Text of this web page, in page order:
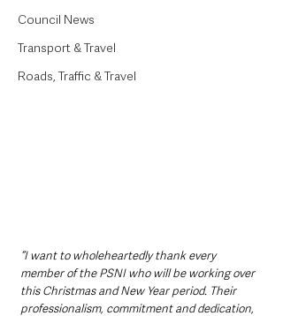
Council News
Transport & Travel
Roads, Traffic & Travel
“I want to wholeheartedly thank every
member of the PSNI who will be working over
this Christmas and New Year period. Their
professionalism, commitment and dedication,